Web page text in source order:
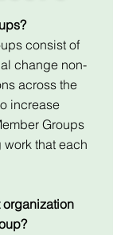
consist of
change non-
across the
increase
Groups
that each